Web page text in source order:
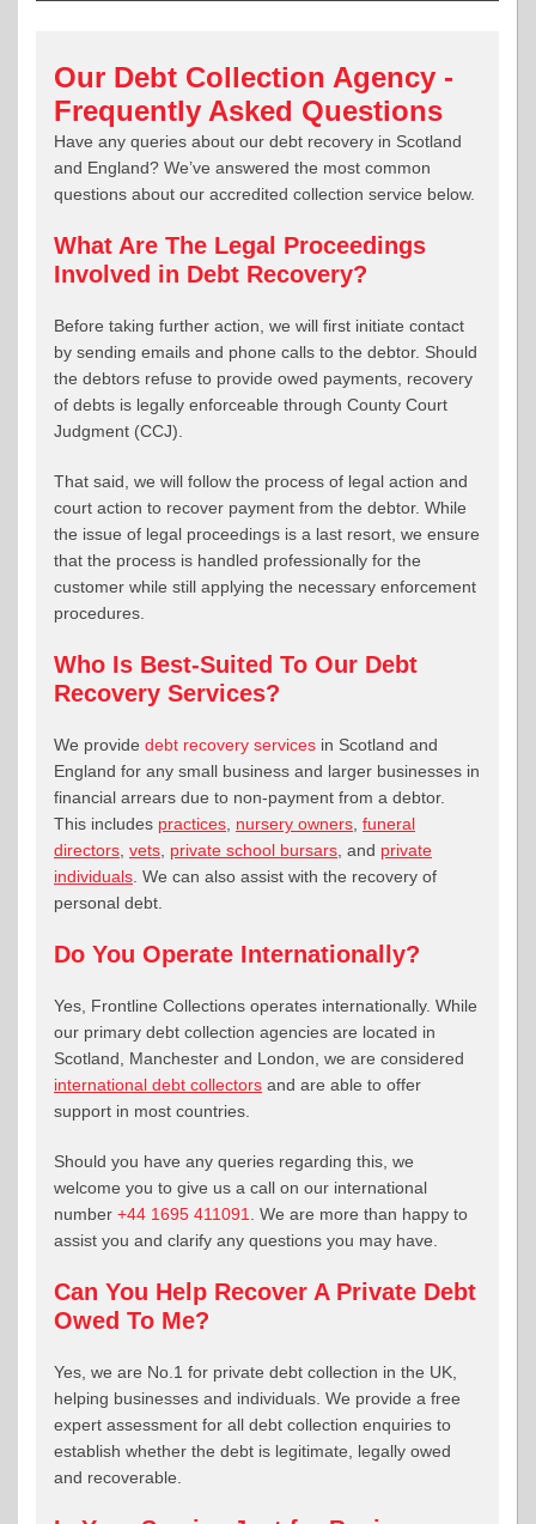
Our Debt Collection Agency -
Frequently Asked Questions
Have any queries about our debt recovery in Scotland
and England? We’ve answered the most common
questions about our accredited collection service below.
What Are The Legal Proceedings
Involved in Debt Recovery?
Before taking further action, we will first initiate contact
by sending emails and phone calls to the debtor. Should
the debtors refuse to provide owed payments, recovery
of debts is legally enforceable through County Court
Judgment (CCJ).
That said, we will follow the process of legal action and
court action to recover payment from the debtor. While
the issue of legal proceedings is a last resort, we ensure
that the process is handled professionally for the
customer while still applying the necessary enforcement
procedures.
Who Is Best-Suited To Our Debt
Recovery Services?
We provide debt recovery services in Scotland and
England for any small business and larger businesses in
financial arrears due to non-payment from a debtor.
This includes practices nursery owners funeral
directors vets private school bursars , and private
individuals . We can also assist with the recovery of
personal debt.
Do You Operate Internationally?
Yes, Frontline Collections operates internationally. While
our primary debt collection agencies are located in
Scotland, Manchester and London, we are considered
international debt collectors and are able to offer
support in most countries.
Should you have any queries regarding this, we
welcome you to give us a call on our international
number +44 1695 411091
. We are more than happy to
assist you and clarify any questions you may have.
Can You Help Recover A Private Debt
Owed To Me?
Yes, we are No.1 for private debt collection in the UK,
helping businesses and individuals. We provide a free
expert assessment for all debt collection enquiries to
establish whether the debt is legitimate, legally owed
and recoverable.